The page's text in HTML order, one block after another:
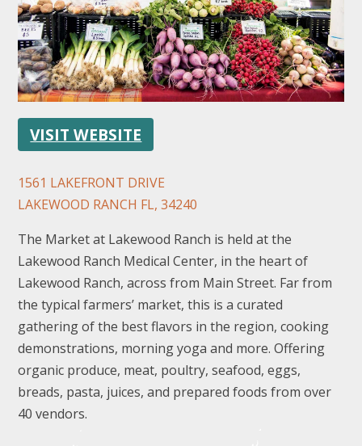
FOLLOW US
VISIT WEBSITE
1561 LAKEFRONT DRIVE
LAKEWOOD RANCH FL, 34240
The Market at Lakewood Ranch is held at the
Lakewood Ranch Medical Center, in the heart of
Lakewood Ranch, across from Main Street. Far from
the typical farmers’ market, this is a curated
gathering of the best flavors in the region, cooking
demonstrations, morning yoga and more. Offering
organic produce, meat, poultry, seafood, eggs,
breads, pasta, juices, and prepared foods from over
40 vendors.